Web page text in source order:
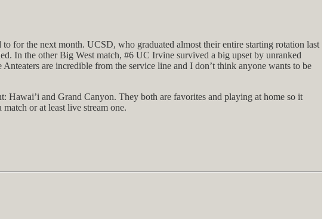
for the next month. UCSD, who graduated almost their entire starting rotation last
In the other Big West match, #6 UC Irvine survived a big upset by unranked
are incredible from the service line and I don’t think anyone wants to be
Hawai’i and Grand Canyon. They both are favorites and playing at home so it
or at least live stream one.